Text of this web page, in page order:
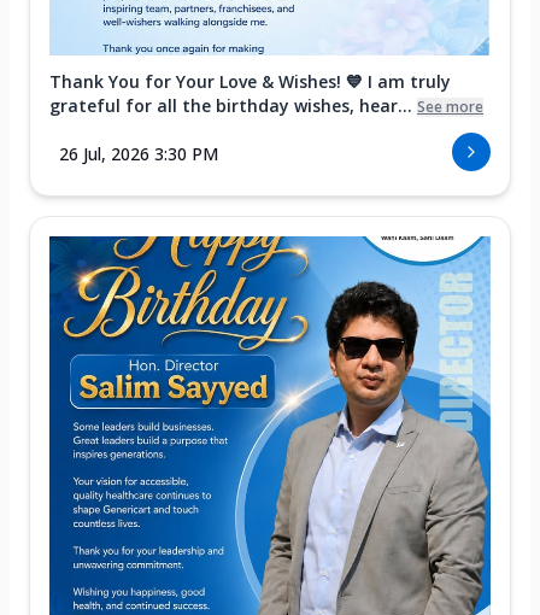
Thank You for Your Love & Wishes! 💙 I am truly
grateful for all the birthday wishes, hear... See more
26 Jul, 2026 3:30 PM